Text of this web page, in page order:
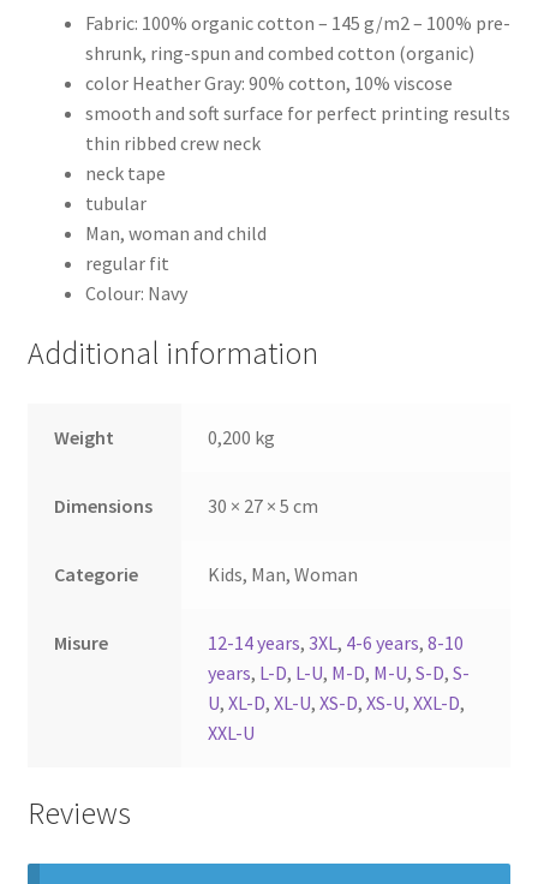
Fabric: 100% organic cotton – 145 g/m2 – 100% pre-
shrunk, ring-spun and combed cotton (organic)
color Heather Gray: 90% cotton, 10% viscose
smooth and soft surface for perfect printing results
thin ribbed crew neck
neck tape
tubular
Man, woman and child
regular fit
Colour: Navy
Additional information
Weight 0,200 kg
Dimensions 30 × 27 × 5 cm
Categorie Kids, Man, Woman
Misure 12-14 years,3XL, 4-6 years,8-10
years, L-D, L-U, M-D, M-U,S-D,S-
U,XL-D,XL-U,XS-D,XS-U,XXL-D,
XXL-U
Reviews